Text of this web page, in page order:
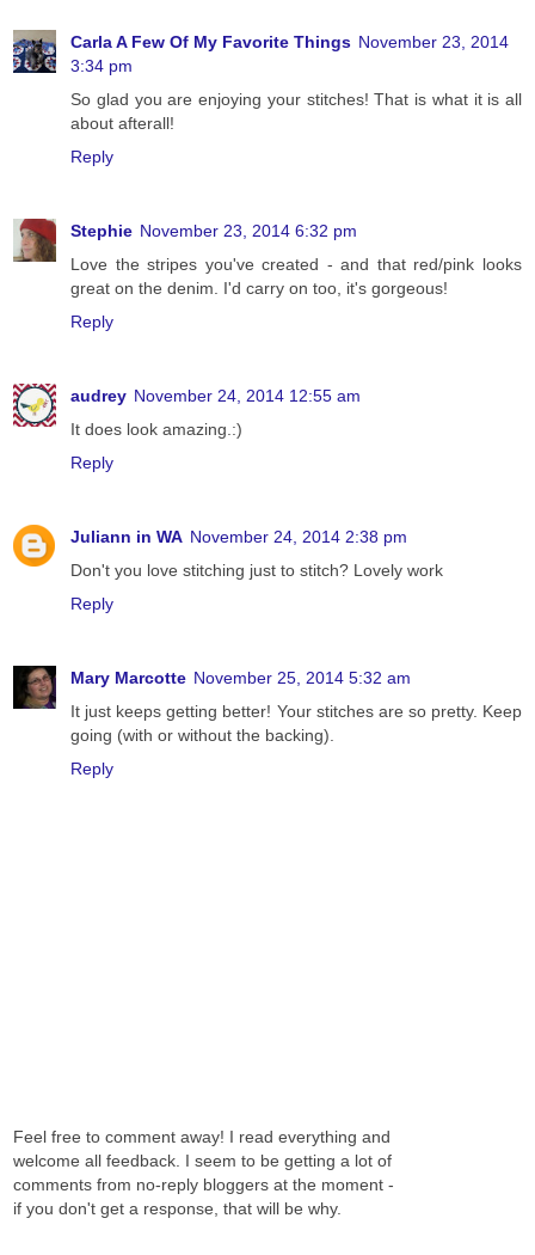
Carla A Few Of My Favorite Things November 23, 2014
3:34 pm
So glad you are enjoying your stitches! That is what it is all
about afterall!
Reply
Stephie November 23, 2014 6:32 pm
Love the stripes you've created - and that red/pink looks
great on the denim. I'd carry on too, it's gorgeous!
Reply
audrey November 24, 2014 12:55 am
It does look amazing.:)
Reply
Juliann in WA November 24, 2014 2:38 pm
Don't you love stitching just to stitch? Lovely work
Reply
Mary Marcotte November 25, 2014 5:32 am
It just keeps getting better! Your stitches are so pretty. Keep
going (with or without the backing).
Reply
Feel free to comment away! I read everything and
welcome all feedback. I seem to be getting a lot of
comments from no-reply bloggers at the moment -
if you don't get a response, that will be why.